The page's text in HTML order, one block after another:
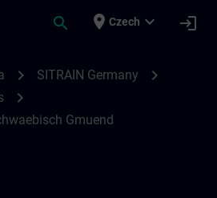
search place Czech expand_more login
chevron_right SITRAIN Germany chevron_right
chevron_right
Gmuend